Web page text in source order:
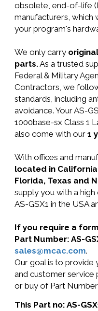
obsolete, end-of-life
manufacturers, which
your program's
We only carry
parts.As a trusted
Federal & Military
Contractors, we
standards, including
avoidance. Your AS-
1000base-sx Class 1
also come with our 1
With offices and
located in
Florida, Texas and
supply you with a
AS-GSX1 in the USA
If you require a
Part Number: AS-
sales@mcac.com.
Our goal is to provide
and customer service
or buy of Part Number
This Part no: AS-